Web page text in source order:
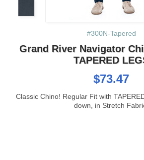
#300N-Tapered
Grand River Navigator
TAPERED
$73.47
Classic Chino! Regular Fit with
down, in Stretch